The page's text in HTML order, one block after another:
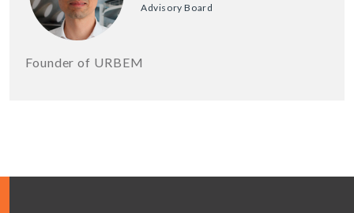
Advisory Board
Founder of URBEM